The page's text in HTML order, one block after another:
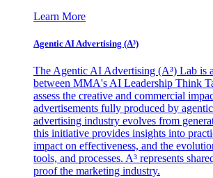
Learn More
Agentic AI Advertising (A³)
The Agentic AI Advertising (A³) Lab is
between MMA's AI Leadership Think
assess the creative and commercial
advertisements fully produced by
advertising industry evolves from
this initiative provides insights into
impact on effectiveness, and the
tools, and processes. A³ represents
proof the marketing industry.